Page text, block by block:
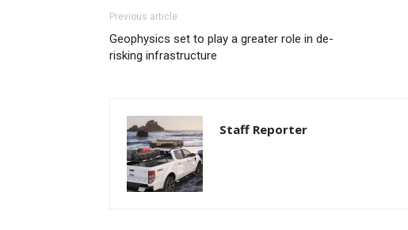
Previous article
Geophysics set to play a greater role in de-
risking infrastructure
Staff Reporter